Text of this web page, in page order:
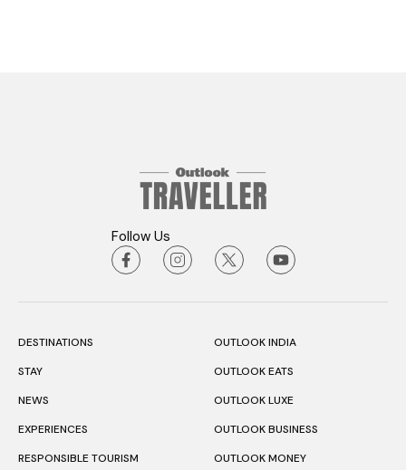
Follow Us
DESTINATIONS
STAY
NEWS
EXPERIENCES
RESPONSIBLE TOURISM
OUTLOOK INDIA
OUTLOOK EATS
OUTLOOK LUXE
OUTLOOK BUSINESS
OUTLOOK MONEY